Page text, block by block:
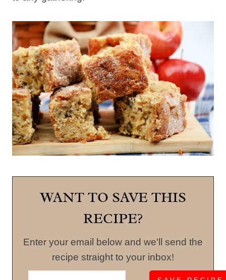
WANT TO SAVE THIS
RECIPE?
Enter your email below and we'll send the
recipe straight to your inbox!